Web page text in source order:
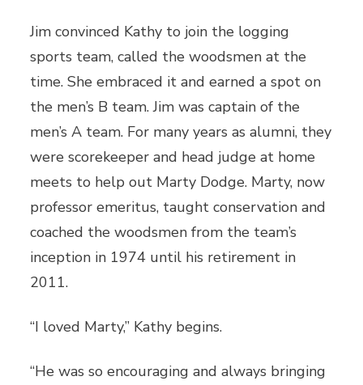
Jim convinced Kathy to join the logging
sports team, called the woodsmen at the
time. She embraced it and earned a spot on
the men’s B team. Jim was captain of the
men’s A team. For many years as alumni, they
were scorekeeper and head judge at home
meets to help out Marty Dodge. Marty, now
professor emeritus, taught conservation and
coached the woodsmen from the team’s
inception in 1974 until his retirement in
2011.
“I loved Marty,” Kathy begins.
“He was so encouraging and always bringing